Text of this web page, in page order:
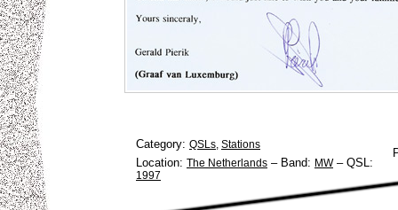
Category: QSLs, Stations
Location: The Netherlands – Band: MW– QSL:
1997